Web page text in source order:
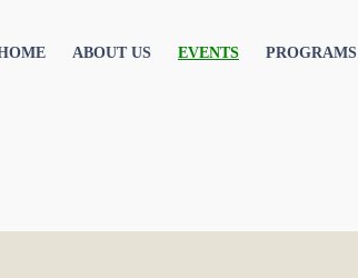
ABOUT US EVENTS PROGRAMS